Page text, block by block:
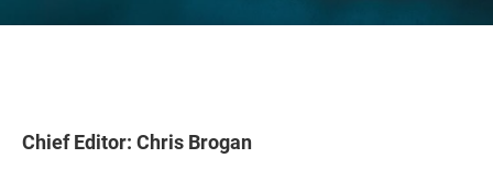
Chief Editor: Chris Brogan